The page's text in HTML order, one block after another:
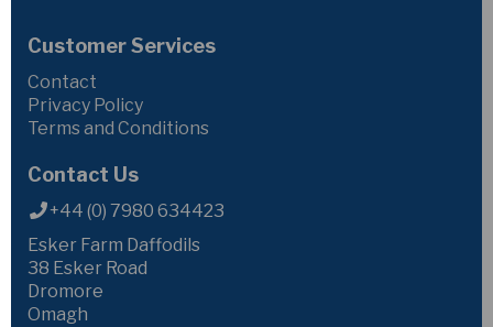
Customer Services
Contact
Privacy Policy
Terms and Conditions
Contact Us
+44 (0) 7980 634423
Esker Farm Daffodils
38 Esker Road
Dromore
Omagh